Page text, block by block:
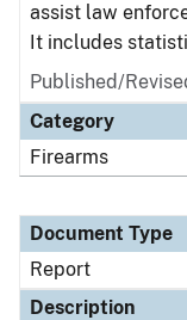
assist law
It includes
Published/
Category
Firearms
Document Type
Report
Description